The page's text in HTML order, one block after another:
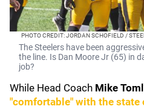
PHOTO CREDIT: JORDAN SCHOFIELD /
The Steelers have been
the line. Is Dan Moore Jr (65) in
job?
While Head Coach Mike
"comfortable" with the state